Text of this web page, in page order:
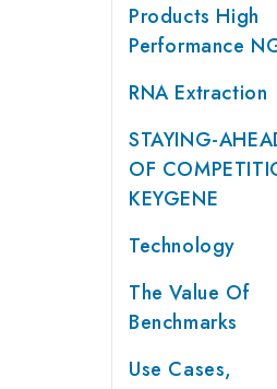
Products High
Performance
RNA Extraction
STAYING-
OF
KEYGENE
Technology
The Value Of
Benchmarks
Use Cases,